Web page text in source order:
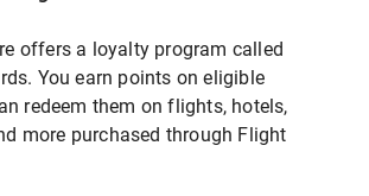
offers a loyalty program called
You earn points on eligible
redeem them on flights, hotels,
more purchased through Flight